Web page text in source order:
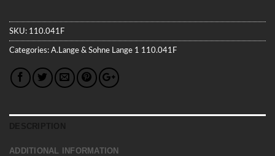
SKU: 110.041F
Categories: A.Lange & Sohne Lange 1 110.041F
ADDITIONAL INFORMATION